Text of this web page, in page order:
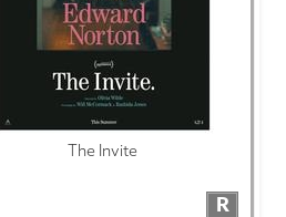
The Invite
R